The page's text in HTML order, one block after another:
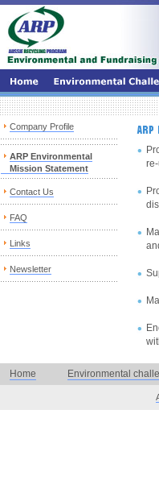
Company Profile
ARP Environmental
Mission Statement
Contact Us
FAQ
Links
Newsletter
Home Environmental